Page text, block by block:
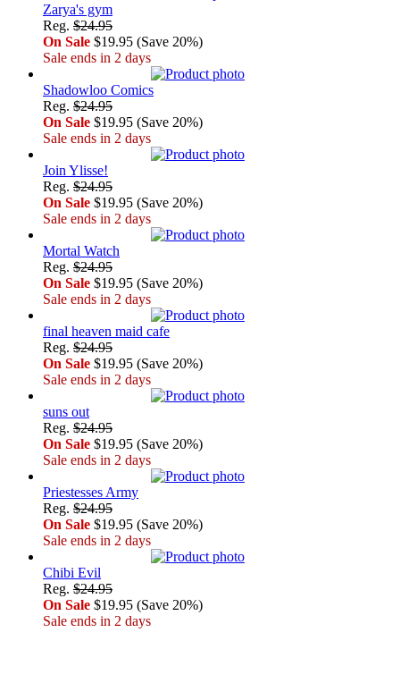
Zarya's gym
Reg. $24.95
On Sale $19.95 (Save 20%)
Sale ends in 2 days
Shadowloo Comics
Reg. $24.95
On Sale $19.95 (Save 20%)
Sale ends in 2 days
Join Ylisse!
Reg. $24.95
On Sale $19.95 (Save 20%)
Sale ends in 2 days
Mortal Watch
Reg. $24.95
On Sale $19.95 (Save 20%)
Sale ends in 2 days
final heaven maid cafe
Reg. $24.95
On Sale $19.95 (Save 20%)
Sale ends in 2 days
suns out
Reg. $24.95
On Sale $19.95 (Save 20%)
Sale ends in 2 days
Priestesses Army
Reg. $24.95
On Sale $19.95 (Save 20%)
Sale ends in 2 days
Chibi Evil
Reg. $24.95
On Sale $19.95 (Save 20%)
Sale ends in 2 days